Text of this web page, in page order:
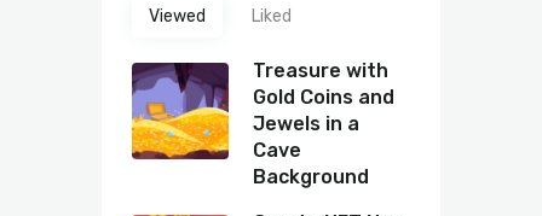
Viewed Liked
Treasure with
Gold Coins and
Jewels in a
Cave
Background